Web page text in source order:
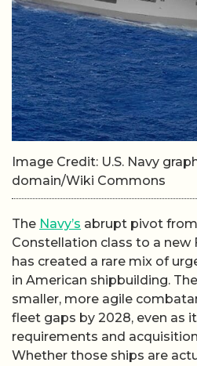
Image Credit: U.S. Navy
domain/Wiki Commons
The Navy’s abrupt pivot
Constellation class to a new
has created a rare mix of
in American shipbuilding.
smaller, more agile
fleet gaps by 2028, even as
requirements and
Whether those ships are